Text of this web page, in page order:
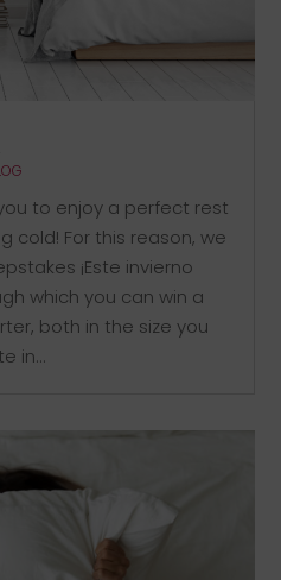
to enjoy a perfect rest
cold! For this reason, we
¡Este invierno
which you can win a
both in the size you
in...